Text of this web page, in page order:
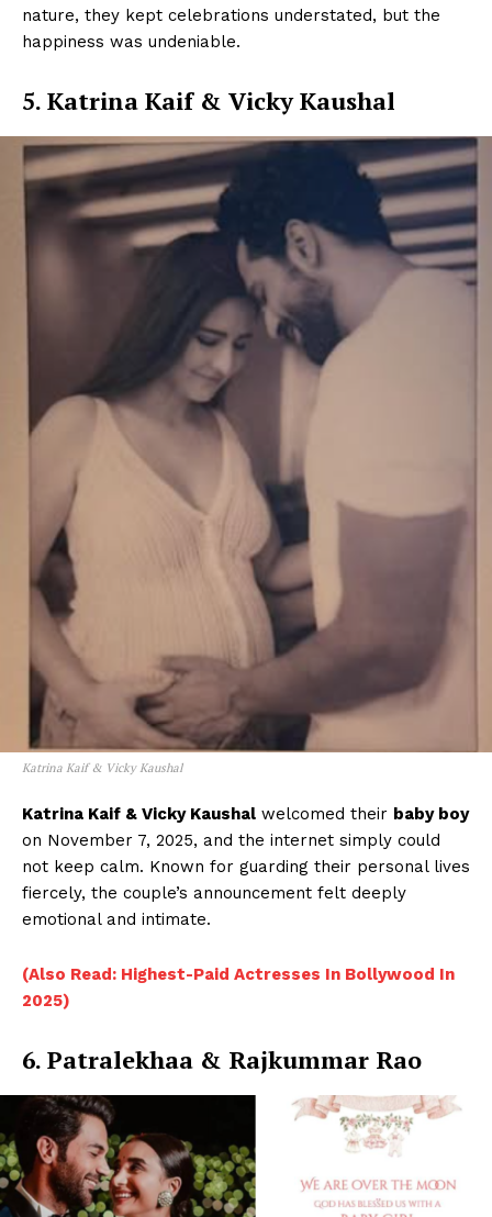
nature, they kept celebrations understated, but the
happiness was undeniable.
5. Katrina Kaif & Vicky Kaushal
Katrina Kaif & Vicky Kaushal
Katrina Kaif & Vicky Kaushal welcomed their baby boy
on November 7, 2025, and the internet simply could
not keep calm. Known for guarding their personal lives
fiercely, the couple’s announcement felt deeply
emotional and intimate.
(Also Read: Highest-Paid Actresses In Bollywood In
2025)
6. Patralekhaa & Rajkummar Rao